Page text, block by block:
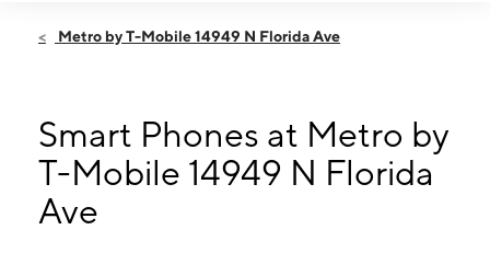
Fri:9:00 am - 8:00 pm
9:00 am - 8:00 pm
Wed: 9:00 am - 8:00 pm
Thurs: 9:00 am - 8:00 pm
14949 N Florida Ave Tampa, FL 33613
Metro by T-Mobile 14949 N Florida Ave
Smart Phones at Metro by
T-Mobile 14949 N Florida
Ave